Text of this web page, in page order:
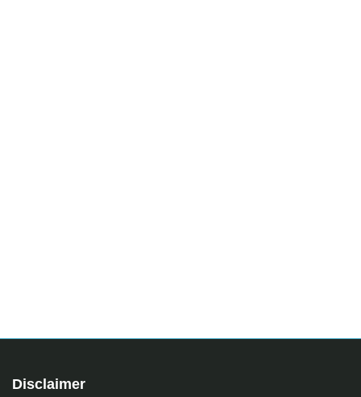
Disclaimer